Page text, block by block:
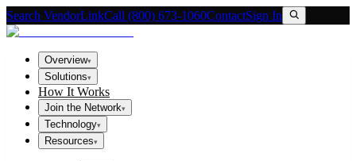
Search VendorLinkCall (800) 673-1060ContactSign In
Overview▾
Solutions▾
How It Works
Join the Network▾
Technology▾
Resources▾